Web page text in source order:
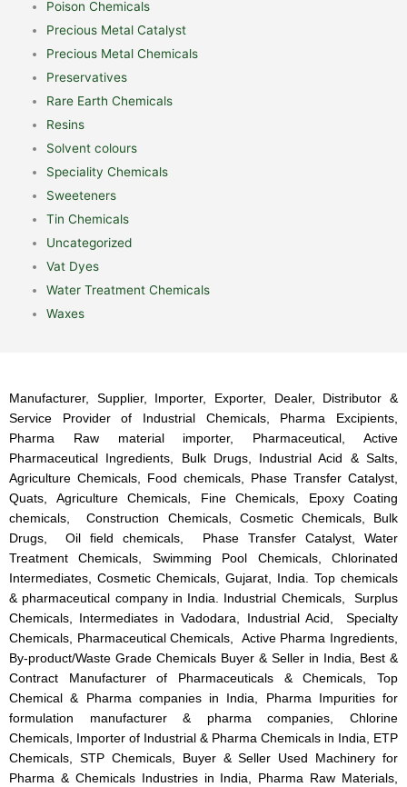
Poison Chemicals
Precious Metal Catalyst
Precious Metal Chemicals
Preservatives
Rare Earth Chemicals
Resins
Solvent colours
Speciality Chemicals
Sweeteners
Tin Chemicals
Uncategorized
Vat Dyes
Water Treatment Chemicals
Waxes
Manufacturer, Supplier, Importer, Exporter, Dealer, Distributor &
Service Provider of Industrial Chemicals, Pharma Excipients,
Pharma Raw material importer, Pharmaceutical, Active
Pharmaceutical Ingredients, Bulk Drugs, Industrial Acid & Salts,
Agriculture Chemicals, Food chemicals, Phase Transfer Catalyst,
Quats, Agriculture Chemicals, Fine Chemicals, Epoxy Coating
chemicals, Construction Chemicals, Cosmetic Chemicals, Bulk
Drugs, Oil field chemicals, Phase Transfer Catalyst, Water
Treatment Chemicals, Swimming Pool Chemicals, Chlorinated
Intermediates, Cosmetic Chemicals, Gujarat, India. Top chemicals
& pharmaceutical company in India. Industrial Chemicals, Surplus
Chemicals, Intermediates in Vadodara, Industrial Acid, Specialty
Chemicals, Pharmaceutical Chemicals, Active Pharma Ingredients,
By-product/Waste Grade Chemicals Buyer & Seller in India, Best &
Contract Manufacturer of Pharmaceuticals & Chemicals, Top
Chemical & Pharma companies in India, Pharma Impurities for
formulation manufacturer & pharma companies, Chlorine
Chemicals, Importer of Industrial & Pharma Chemicals in India, ETP
Chemicals, STP Chemicals, Buyer & Seller Used Machinery for
Pharma & Chemicals Industries in India, Pharma Raw Materials,